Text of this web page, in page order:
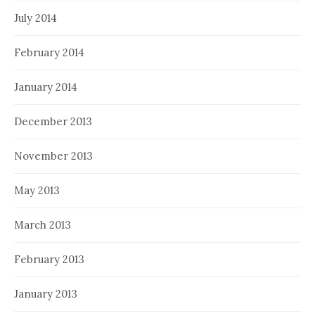
July 2014
February 2014
January 2014
December 2013
November 2013
May 2013
March 2013
February 2013
January 2013